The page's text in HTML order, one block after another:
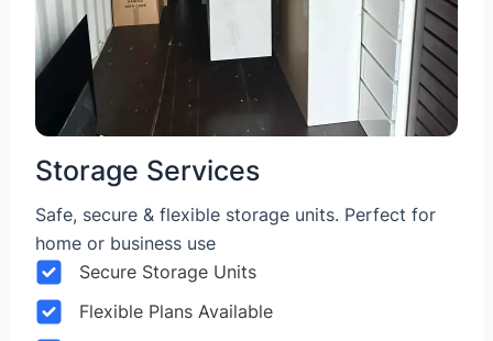
Storage Services
Safe, secure & flexible storage units. Perfect for
home or business use
Secure Storage Units
Flexible Plans Available